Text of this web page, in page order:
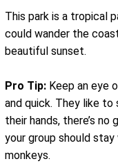
This park is a tropical
could wander the
beautiful sunset.
Pro Tip: Keep an eye
and quick. They like to
their hands, there’s
your group should
monkeys.